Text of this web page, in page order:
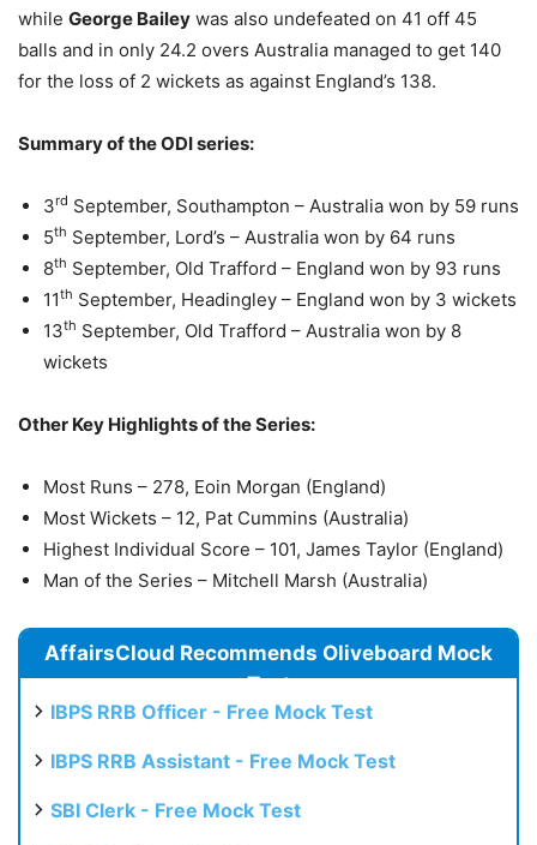
while George Bailey was also undefeated on 41 off 45
balls and in only 24.2 overs Australia managed to get 140
for the loss of 2 wickets as against England’s 138.
Summary of the ODI series:
3rd September, Southampton – Australia won by 59 runs
5th September, Lord’s – Australia won by 64 runs
8th September, Old Trafford – England won by 93 runs
11th September, Headingley – England won by 3 wickets
13th September, Old Trafford – Australia won by 8
wickets
Other Key Highlights of the Series:
Most Runs – 278, Eoin Morgan (England)
Most Wickets – 12, Pat Cummins (Australia)
Highest Individual Score – 101, James Taylor (England)
Man of the Series – Mitchell Marsh (Australia)
AffairsCloud Recommends Oliveboard Mock
Test
IBPS RRB Officer - Free Mock Test
IBPS RRB Assistant - Free Mock Test
SBI Clerk - Free Mock Test